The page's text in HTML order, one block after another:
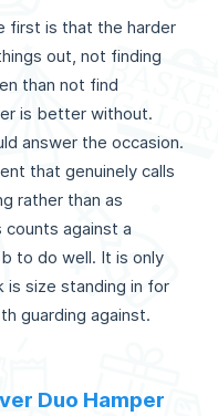
first is that the harder
out, not finding
than not find
is better without.
answer the occasion.
that genuinely calls
rather than as
against a
to do well. It is only
is size standing in for
guarding against.
Duo Hamper